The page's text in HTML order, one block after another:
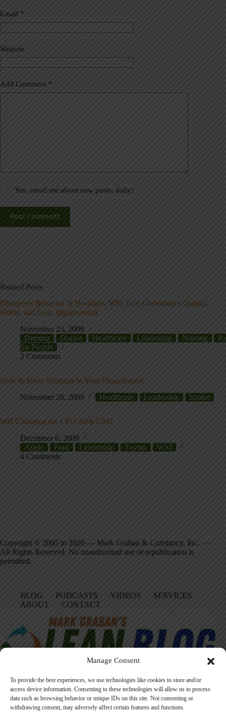
Manage Consent
To provide the best experiences, we use technologies like cookies to store and/or
access device information. Consenting to these technologies will allow us to process
data such as browsing behavior or unique IDs on this site. Not consenting or
withdrawing consent, may adversely affect certain features and functions.
Email *
Website
Add Comment *
Yes, email me about new posts, daily!
Post Comment
a
t
i
e
:
Related Posts
Disruptive Behavior in Hospitals: Why Fear Undermines Quality,
Safety, and Lean Improvement
November 23, 2009
Deming
Doctor Healthcare Leadership Nursing
for People
2 Comments
How to Show Gratitute in Your Organization
November 26, 2009
Healthcare Leadership Studer
Will Changing the CEO Help GM?
December 6, 2009
Apple
Ford Leadership Toyota
WSJ
4 Comments
Copyright © 2005 to 2026 — Mark Graban & Constancy, Inc. —
All Rights Reserved. No unauthorized use or republication is
permitted.
BLOG PODCASTS VIDEOS
SERVICES
ABOUT
CONTACT
Facebook
LinkedIn
YouTube
Amazon
Instagram